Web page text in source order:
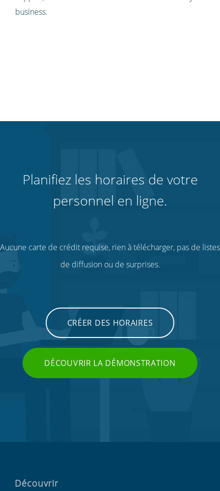
business.
Planifiez les horaires de votre
personnel en ligne.
Aucune carte de crédit requise, rien à télécharger, pas de listes
de diffusion ou de surprises.
CRÉER DES HORAIRES
DÉCOUVRIR LA DÉMONSTRATION
Découvrir